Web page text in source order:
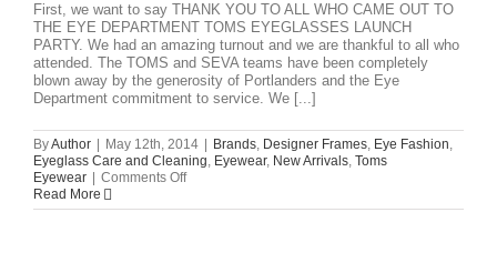
First, we want to say THANK YOU TO ALL WHO CAME OUT TO
THE EYE DEPARTMENT TOMS EYEGLASSES LAUNCH
PARTY. We had an amazing turnout and we are thankful to all who
attended. The TOMS and SEVA teams have been completely
blown away by the generosity of Portlanders and the Eye
Department commitment to service. We [...]
ByAuthor May 12th, 2014 Brands, Designer Frames, Eye Fashion,
Eyeglass Care and Cleaning, Eyewear, New Arrivals, Toms
Eyewear
Comments Offon
Eyeglasses
Read More